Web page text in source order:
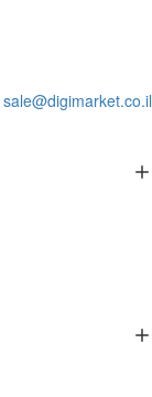
sale@digimarket.co.il